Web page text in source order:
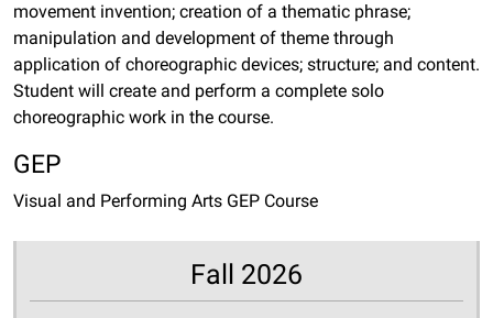
movement invention; creation of a thematic phrase;
manipulation and development of theme through
application of choreographic devices; structure; and content.
Student will create and perform a complete solo
choreographic work in the course.
GEP
Visual and Performing Arts GEP Course
Fall 2026